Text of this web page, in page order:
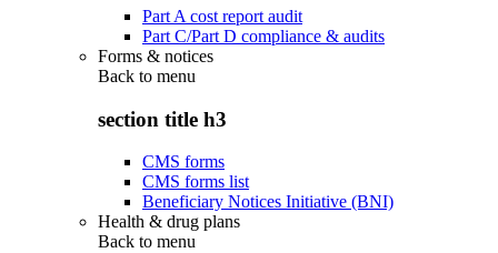
Part A cost report audit
Part C/Part D compliance & audits
Forms & notices
Back to menu
section title h3
CMS forms
CMS forms list
Beneficiary Notices Initiative (BNI)
Health & drug plans
Back to menu